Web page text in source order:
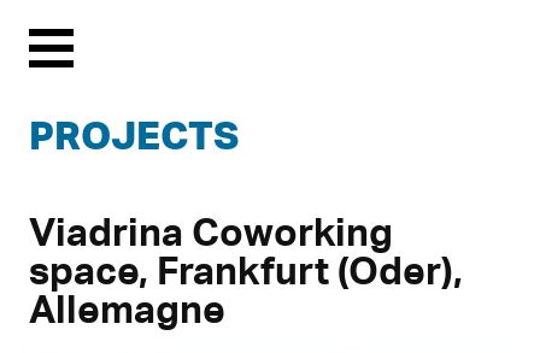
Menu
PROJECTS
Viadrina Coworking
space, Frankfurt (Oder),
Allemagne